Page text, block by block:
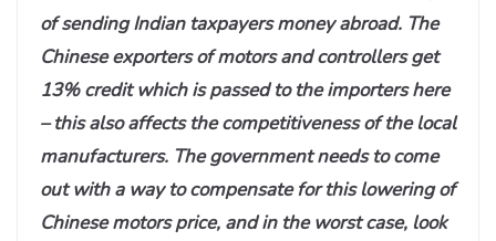
of sending Indian taxpayers money abroad. The
Chinese exporters of motors and controllers get
13% credit which is passed to the importers here
– this also affects the competitiveness of the local
manufacturers. The government needs to come
out with a way to compensate for this lowering of
Chinese motors price, and in the worst case, look